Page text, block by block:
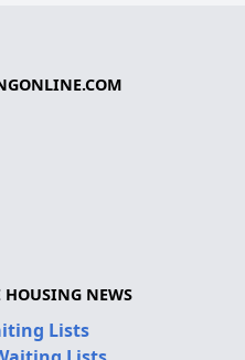
HOUSING NEWS
Lists